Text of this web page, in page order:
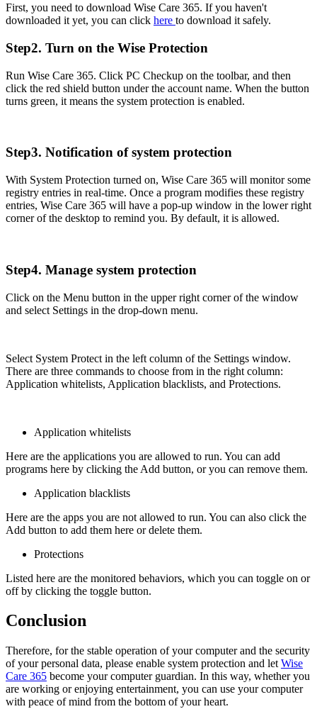
First, you need to download Wise Care 365. If you haven't
downloaded it yet, you can click here to download it safely.
Step2. Turn on the Wise Protection
Run Wise Care 365. Click PC Checkup on the toolbar, and then
click the red shield button under the account name. When the button
turns green, it means the system protection is enabled.
Step3. Notification of system protection
With System Protection turned on, Wise Care 365 will monitor some
registry entries in real-time. Once a program modifies these registry
entries, Wise Care 365 will have a pop-up window in the lower right
corner of the desktop to remind you. By default, it is allowed.
Step4. Manage system protection
Click on the Menu button in the upper right corner of the window
and select Settings in the drop-down menu.
Select System Protect in the left column of the Settings window.
There are three commands to choose from in the right column:
Application whitelists, Application blacklists, and Protections.
Application whitelists
Here are the applications you are allowed to run. You can add
programs here by clicking the Add button, or you can remove them.
Application blacklists
Here are the apps you are not allowed to run. You can also click the
Add button to add them here or delete them.
Protections
Listed here are the monitored behaviors, which you can toggle on or
off by clicking the toggle button.
Conclusion
Therefore, for the stable operation of your computer and the security
of your personal data, please enable system protection and let Wise
Care 365 become your computer guardian. In this way, whether you
are working or enjoying entertainment, you can use your computer
with peace of mind from the bottom of your heart.